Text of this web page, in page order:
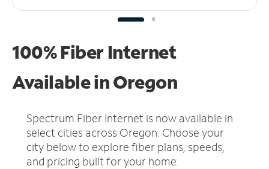
100% Fiber Internet
Available in Oregon
Spectrum Fiber Internet is now available in
select cities across Oregon. Choose your
city below to explore fiber plans, speeds,
and pricing built for your home.